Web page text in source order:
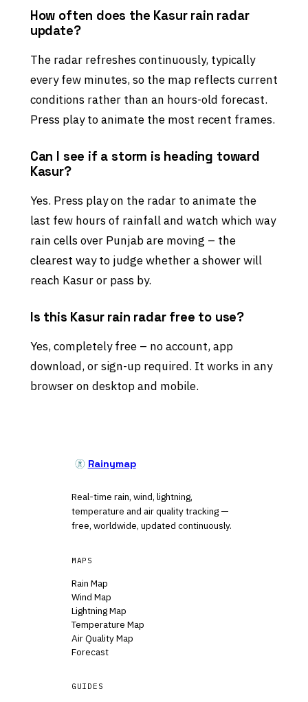
How often does the Kasur rain radar
update?
The radar refreshes continuously, typically
every few minutes, so the map reflects current
conditions rather than an hours-old forecast.
Press play to animate the most recent frames.
Can I see if a storm is heading toward
Kasur?
Yes. Press play on the radar to animate the
last few hours of rainfall and watch which way
rain cells over Punjab are moving – the
clearest way to judge whether a shower will
reach Kasur or pass by.
Is this Kasur rain radar free to use?
Yes, completely free – no account, app
download, or sign-up required. It works in any
browser on desktop and mobile.
Rainymap
Real-time rain, wind, lightning,
temperature and air quality tracking —
free, worldwide, updated continuously.
MAPS
Rain Map
Wind Map
Lightning Map
Temperature Map
Air Quality Map
Forecast
GUIDES